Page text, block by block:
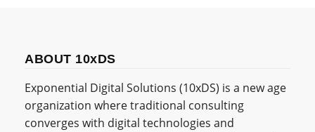
ABOUT 10xDS
Exponential Digital Solutions (10xDS) is a new age
organization where traditional consulting
converges with digital technologies and